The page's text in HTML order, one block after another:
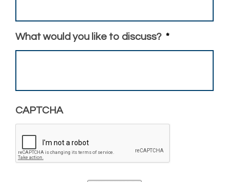
What would you like to discuss? *
CAPTCHA